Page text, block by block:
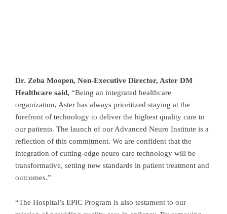
Dr. Zeba Moopen, Non-Executive Director, Aster DM
Healthcare said, “Being an integrated healthcare
organization, Aster has always prioritized staying at the
forefront of technology to deliver the highest quality care to
our patients. The launch of our Advanced Neuro Institute is a
reflection of this commitment. We are confident that the
integration of cutting-edge neuro care technology will be
transformative, setting new standards in patient treatment and
outcomes.”
“The Hospital’s EPIC Program is also testament to our